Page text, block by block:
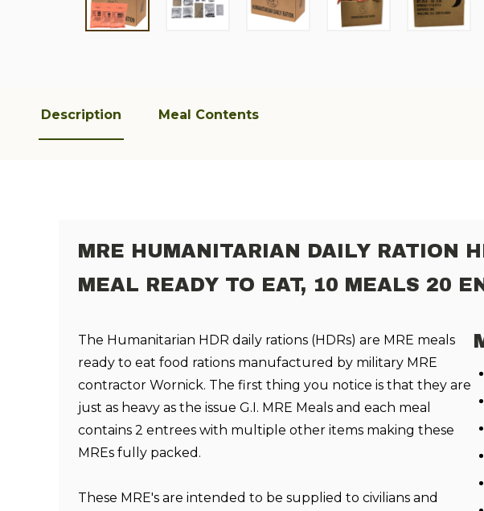
Description Meal Contents
MRE HUMANITARIAN DAILY RATION
MEAL READY TO EAT, 10 MEALS 20
The Humanitarian HDR daily rations (HDRs) are MRE meals
ready to eat food rations manufactured by military MRE
contractor Wornick. The first thing you notice is that they are
just as heavy as the issue G.I. MRE Meals and each meal
contains 2 entrees with multiple other items making these
MREs fully packed.
These MRE's are intended to be supplied to civilians and